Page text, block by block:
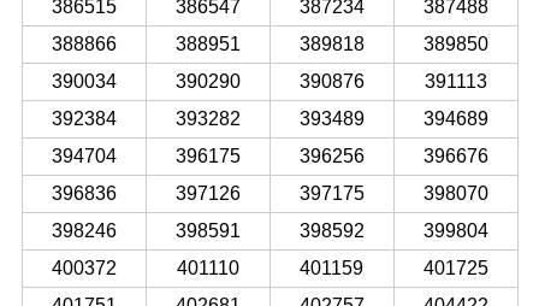
386515
386547 387234
387488
388866
388951 389818
389850
390034
390290 390876
391113
392384
393282 393489
394689
394704
396175 396256
396676
396836
397126 397175
398070
398246
398591 398592
399804
400372
401110 401159
401725